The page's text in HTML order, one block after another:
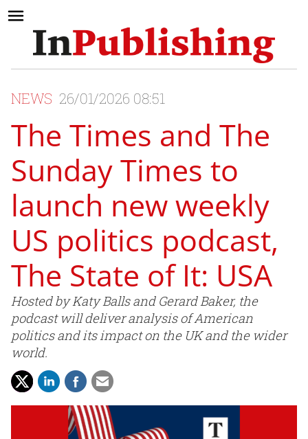
NEWS 26/01/2026 08:51
The Times and The
Sunday Times to
launch new weekly
US politics podcast,
The State of It: USA
Hosted by Katy Balls and Gerard Baker, the
podcast will deliver analysis of American
politics and its impact on the UK and the wider
world.